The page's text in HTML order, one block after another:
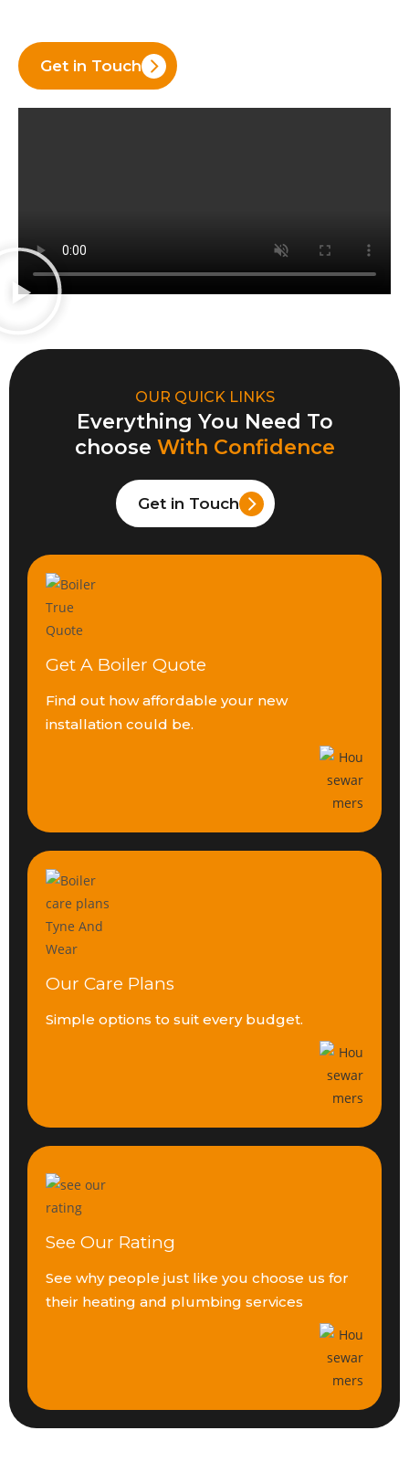
Get in Touch
OUR QUICK LINKS
Everything You Need To
choose With Confidence
Get in Touch
Get A Boiler Quote
Find out how affordable your new
installation could be.
Our Care Plans
Simple options to suit every budget.
See Our Rating
See why people just like you choose us for
their heating and plumbing services